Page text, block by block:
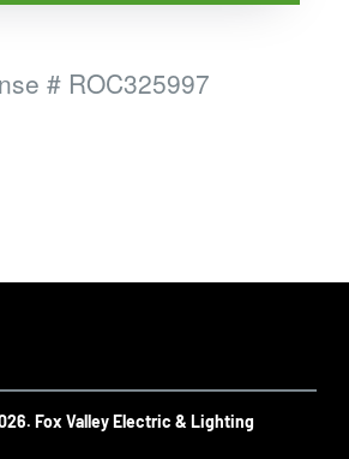
# ROC325997
Fox Valley Electric & Lighting